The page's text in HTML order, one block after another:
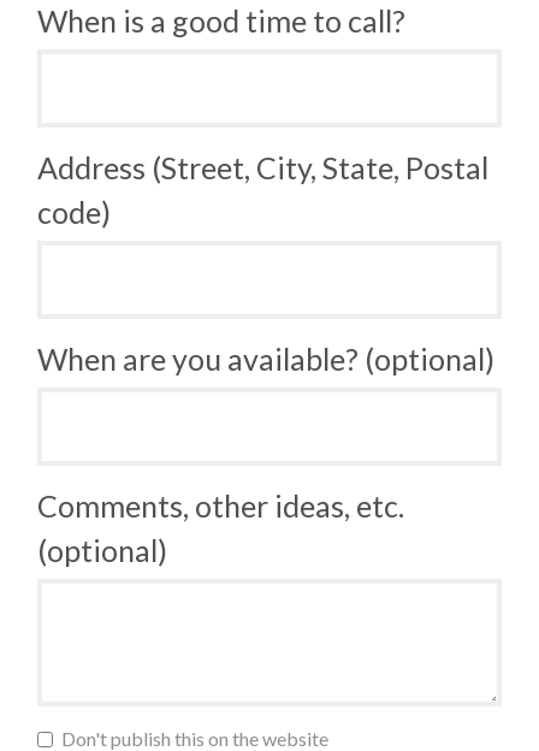
When is a good time to call?
Address (Street, City, State, Postal
code)
When are you available? (optional)
Comments, other ideas, etc.
(optional)
Don't publish this on the website